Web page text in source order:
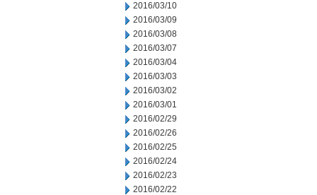
2016/03/10
2016/03/09
2016/03/08
2016/03/07
2016/03/04
2016/03/03
2016/03/02
2016/03/01
2016/02/29
2016/02/26
2016/02/25
2016/02/24
2016/02/23
2016/02/22